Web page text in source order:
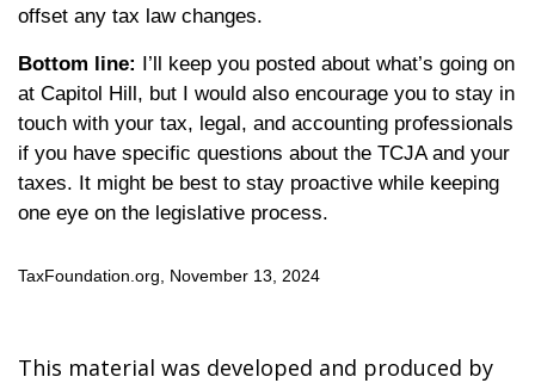
offset any tax law changes.
Bottom line: I’ll keep you posted about what’s going on
at Capitol Hill, but I would also encourage you to stay in
touch with your tax, legal, and accounting professionals
if you have specific questions about the TCJA and your
taxes. It might be best to stay proactive while keeping
one eye on the legislative process.
TaxFoundation.org, November 13, 2024
This material was developed and produced by